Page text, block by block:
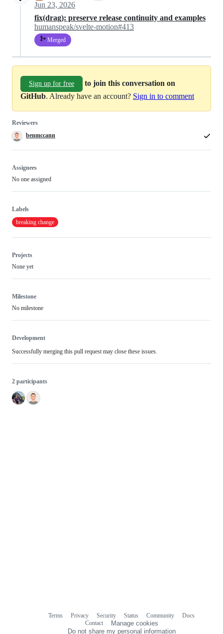
Jun 23, 2026
fix(drag): preserve release continuity and examples
humanspeak/svelte-motion#413
Merged
Sign up for free
to join this conversation on
GitHub. Already have an account? Sign in to comment
Reviewers
benmccann
Assignees
No one assigned
Labels
breaking change
Projects
None yet
Milestone
No milestone
Development
Successfully merging this pull request may close these issues.
2 participants
Terms Privacy Security Status Community
Docs
Contact
Manage cookies
Do not share my personal information